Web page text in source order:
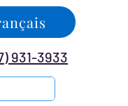
931-3933